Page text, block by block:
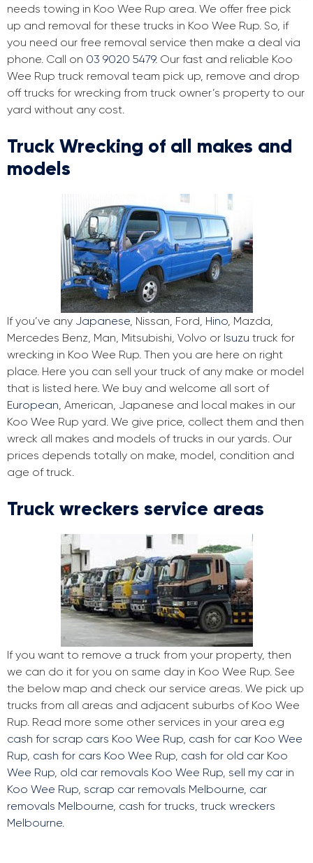
needs towing in Koo Wee Rup area. We offer free pick
up and removal for these trucks in Koo Wee Rup. So, if
you need our free removal service then make a deal via
phone. Call on 03 9020 5479. Our fast and reliable Koo
Wee Rup truck removal team pick up, remove and drop
off trucks for wrecking from truck owner’s property to our
yard without any cost.
Truck Wrecking of all makes and
models
If you’ve any Japanese, Nissan, Ford, Hino, Mazda,
Mercedes Benz, Man, Mitsubishi, Volvo or Isuzu truck for
wrecking in Koo Wee Rup. Then you are here on right
place. Here you can sell your truck of any make or model
that is listed here. We buy and welcome all sort of
European, American, Japanese and local makes in our
Koo Wee Rup yard. We give price, collect them and then
wreck all makes and models of trucks in our yards. Our
prices depends totally on make, model, condition and
age of truck.
Truck wreckers service areas
If you want to remove a truck from your property, then
we can do it for you on same day in Koo Wee Rup. See
the below map and check our service areas. We pick up
trucks from all areas and adjacent suburbs of Koo Wee
Rup. Read more some other services in your area e.g
cash for scrap cars Koo Wee Rup, cash for car Koo Wee
Rup, cash for cars Koo Wee Rup, cash for old car Koo
Wee Rup, old car removals Koo Wee Rup, sell my car in
Koo Wee Rup, scrap car removals Melbourne, car
removals Melbourne, cash for trucks, truck wreckers
Melbourne.